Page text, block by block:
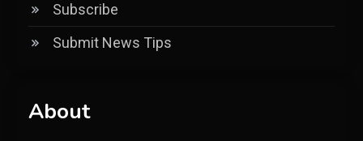
Subscribe
Submit News Tips
About